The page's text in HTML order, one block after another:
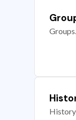
History